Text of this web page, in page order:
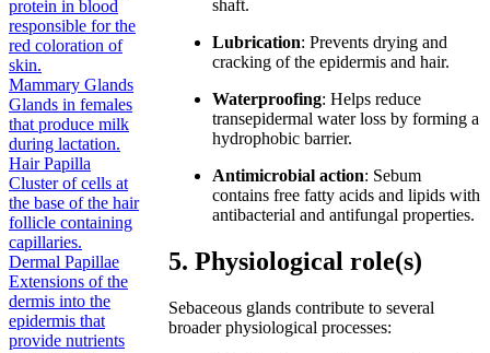
protein in blood
responsible for the
red coloration of
skin.
Mammary Glands
Glands in females
that produce milk
during lactation.
Hair Papilla
Cluster of cells at
the base of the hair
follicle containing
capillaries.
Dermal Papillae
Extensions of the
dermis into the
epidermis that
provide nutrients
shaft.
Lubrication: Prevents drying and
cracking of the epidermis and hair.
Waterproofing: Helps reduce
transepidermal water loss by forming a
hydrophobic barrier.
Antimicrobial action: Sebum
contains free fatty acids and lipids with
antibacterial and antifungal properties.
5. Physiological role(s)
Sebaceous glands contribute to several
broader physiological processes: